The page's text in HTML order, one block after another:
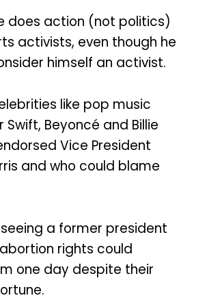
does action (not politics)
activists, even though he
himself an activist.
like pop music
Swift, Beyoncé and Billie
Vice President
and who could blame
a former president
rights could
one day despite their